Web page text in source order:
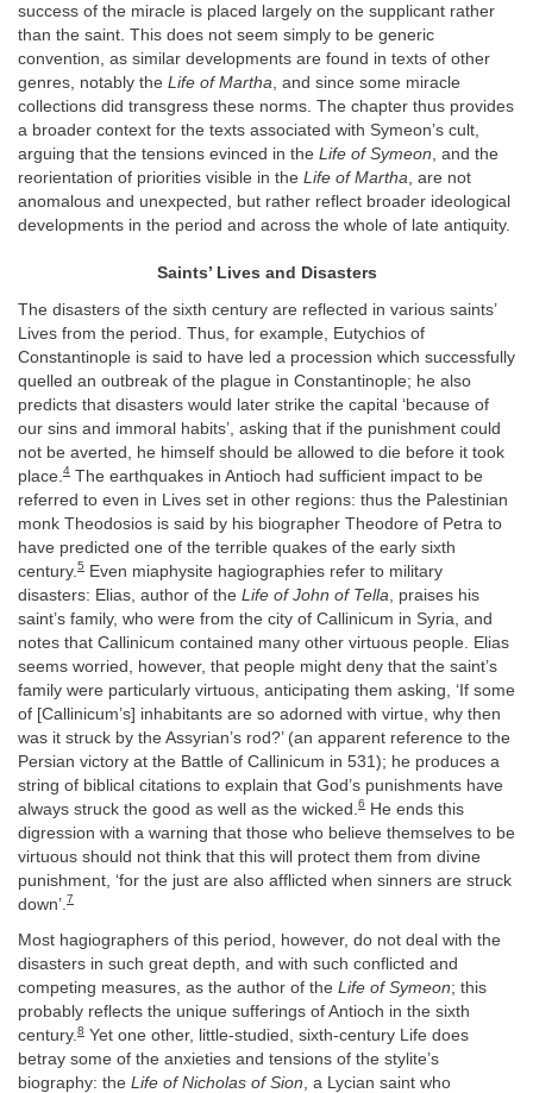
success of the miracle is placed largely on the supplicant rather
than the saint. This does not seem simply to be generic
convention, as similar developments are found in texts of other
genres, notably the Life of Martha, and since some miracle
collections did transgress these norms. The chapter thus provides
a broader context for the texts associated with Symeon’s cult,
arguing that the tensions evinced in the Life of Symeon, and the
reorientation of priorities visible in the Life of Martha, are not
anomalous and unexpected, but rather reflect broader ideological
developments in the period and across the whole of late antiquity.
Saints’ Lives and Disasters
The disasters of the sixth century are reflected in various saints’
Lives from the period. Thus, for example, Eutychios of
Constantinople is said to have led a procession which successfully
quelled an outbreak of the plague in Constantinople; he also
predicts that disasters would later strike the capital ‘because of
our sins and immoral habits’, asking that if the punishment could
not be averted, he himself should be allowed to die before it took
place. 4 The earthquakes in Antioch had sufficient impact to be
referred to even in Lives set in other regions: thus the Palestinian
monk Theodosios is said by his biographer Theodore of Petra to
have predicted one of the terrible quakes of the early sixth
century. 5 Even miaphysite hagiographies refer to military
disasters: Elias, author of the Life of John of Tella , praises his
saint’s family, who were from the city of Callinicum in Syria, and
notes that Callinicum contained many other virtuous people. Elias
seems worried, however, that people might deny that the saint’s
family were particularly virtuous, anticipating them asking, ‘If some
of [Callinicum’s] inhabitants are so adorned with virtue, why then
was it struck by the Assyrian’s rod?’ (an apparent reference to the
Persian victory at the Battle of Callinicum in 531); he produces a
string of biblical citations to explain that God’s punishments have
always struck the good as well as the wicked. 6 He ends this
digression with a warning that those who believe themselves to be
virtuous should not think that this will protect them from divine
punishment, ‘for the just are also afflicted when sinners are struck
down’. 7
Most hagiographers of this period, however, do not deal with the
disasters in such great depth, and with such conflicted and
competing measures, as the author of the Life of Symeon; this
probably reflects the unique sufferings of Antioch in the sixth
century.8 Yet one other, little-studied, sixth-century Life does
betray some of the anxieties and tensions of the stylite’s
biography: the Life of Nicholas of Sion, a Lycian saint who